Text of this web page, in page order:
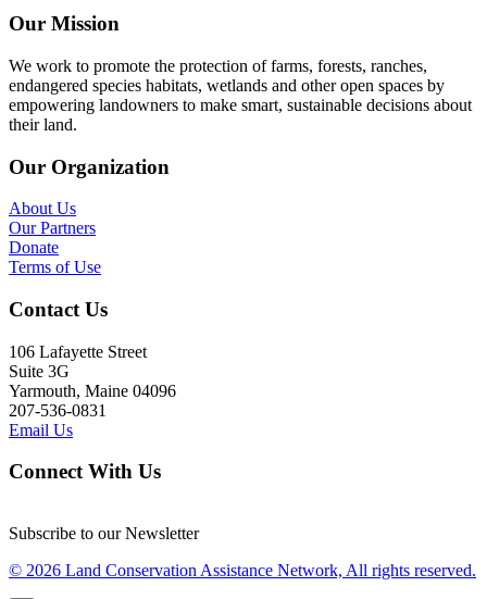
Our Mission
We work to promote the protection of farms, forests, ranches,
endangered species habitats, wetlands and other open spaces by
empowering landowners to make smart, sustainable decisions about
their land.
Our Organization
About Us
Our Partners
Donate
Terms of Use
Contact Us
106 Lafayette Street
Suite 3G
Yarmouth, Maine 04096
207-536-0831
Email Us
Connect With Us
Subscribe to our Newsletter
© 2026 Land Conservation Assistance Network, All rights reserved.